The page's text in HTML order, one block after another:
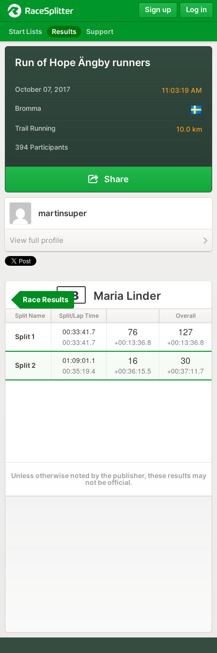
Start Lists Results Support
Sign up Log in
Run of Hope Ängby runners
October 07, 2017 11:03:19 AM
Bromma
Trail Running 10.0 km
394 Participants
Share
martinsuper
View full profile
58 Maria Linder
Race Results
Split Name Split/Lap Time Overall
Split 1
00:33:41.7
00:33:41.7
76
+00:13:36.8
127
+00:13:36.8
Split 2
01:09:01.1
00:35:19.4
16
+00:36:15.5
30
+00:37:11.7
Unless otherwise noted by the publisher, these results may
not be official.